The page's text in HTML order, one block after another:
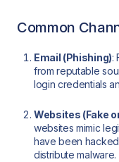
Common
Email (Phishing):
from reputable
login credentials
Websites (Fake
websites mimic
have been
distribute malware.